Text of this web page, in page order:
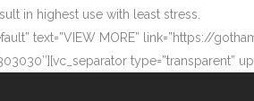
in highest use with least stress.
text=”VIEW MORE” link=”https://
type=”transparent”